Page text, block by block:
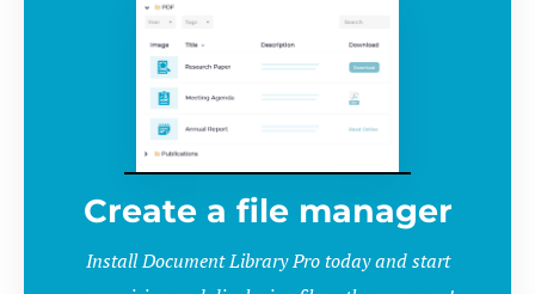
Create a file manager
Install Document Library Pro today and start